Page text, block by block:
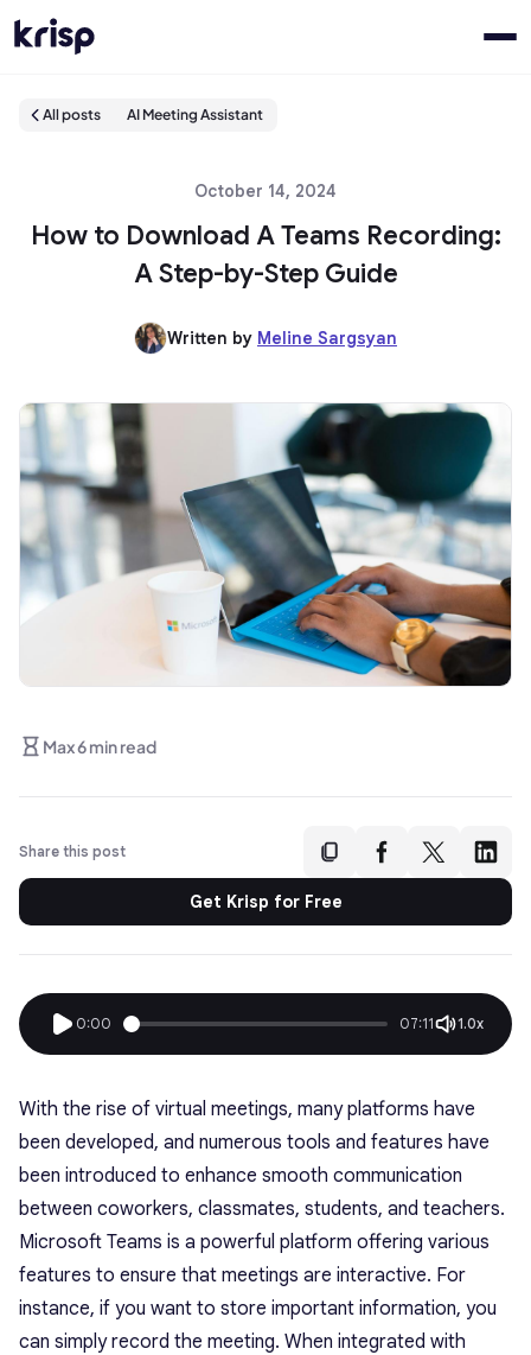
All posts AI Meeting Assistant
October 14, 2024
How to Download A Teams Recording:
A Step-by-Step Guide
Written by Meline Sargsyan
Max 6 min read
Share this post
Get Krisp for Free
0:00 07:11 1.0x
With the rise of virtual meetings, many platforms have
been developed, and numerous tools and features have
been introduced to enhance smooth communication
between coworkers, classmates, students, and teachers.
Microsoft Teams is a powerful platform offering various
features to ensure that meetings are interactive. For
instance, if you want to store important information, you
can simply record the meeting. When integrated with